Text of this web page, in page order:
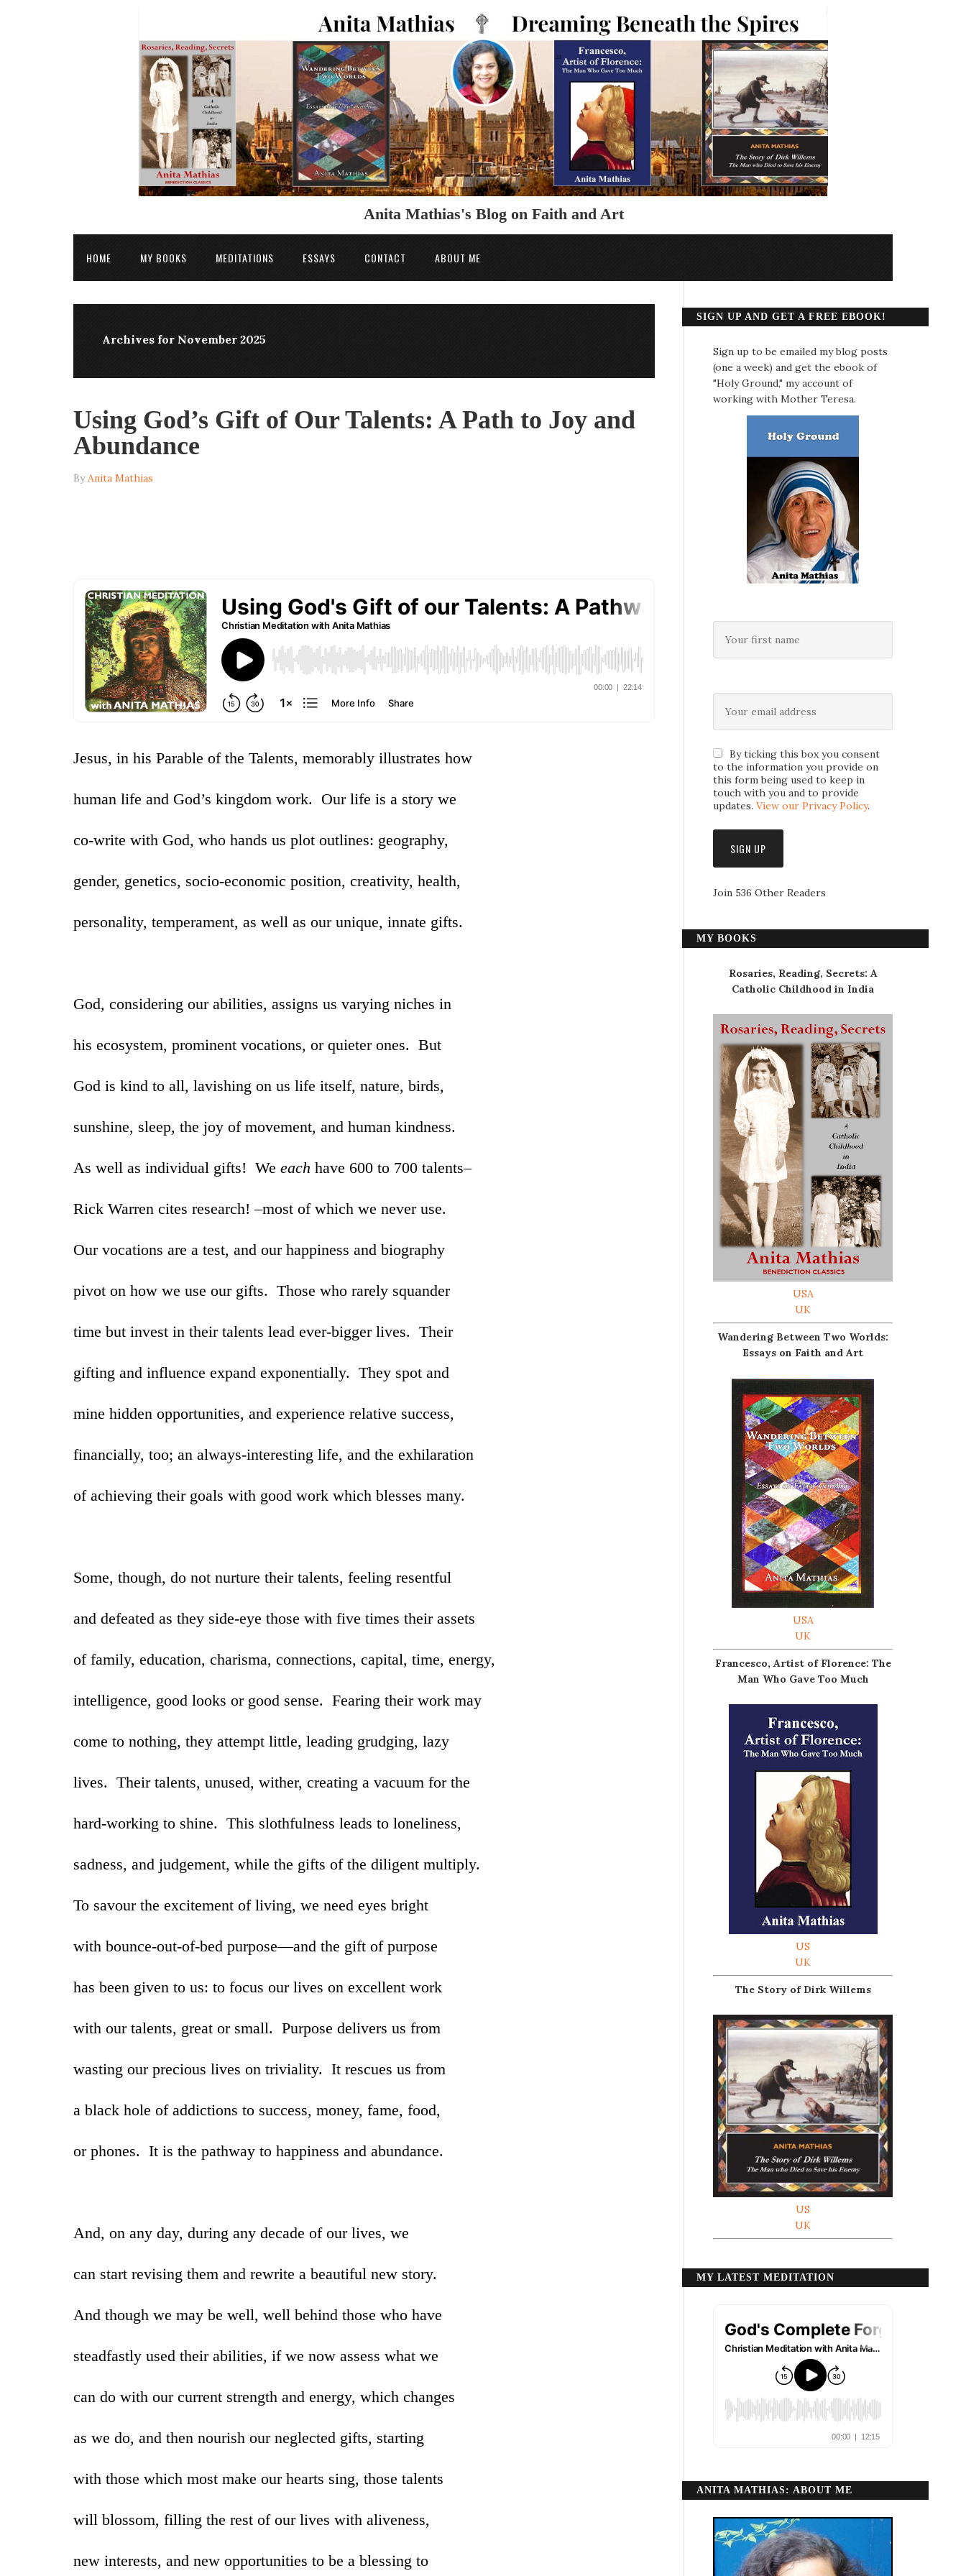
Anita Mathias's Blog on Faith and Art
HOME MY BOOKS MEDITATIONS ESSAYS CONTACT ABOUT ME
Archives for November 2025
Using God’s Gift of Our Talents: A Path to Joy and
Abundance
ByAnita Mathias
Jesus, in his Parable of the Talents, memorably illustrates how
human life and God’s kingdom work. Our life is a story we
co-write with God, who hands us plot outlines: geography,
gender, genetics, socio-economic position, creativity, health,
personality, temperament, as well as our unique, innate gifts.
God, considering our abilities, assigns us varying niches in
his ecosystem, prominent vocations, or quieter ones. But
God is kind to all, lavishing on us life itself, nature, birds,
sunshine, sleep, the joy of movement, and human kindness.
As well as individual gifts! We each have 600 to 700 talents–
Rick Warren cites research! –most of which we never use.
Our vocations are a test, and our happiness and biography
pivot on how we use our gifts. Those who rarely squander
time but invest in their talents lead ever-bigger lives. Their
gifting and influence expand exponentially. They spot and
mine hidden opportunities, and experience relative success,
financially, too; an always-interesting life, and the exhilaration
of achieving their goals with good work which blesses many.
Some, though, do not nurture their talents, feeling resentful
and defeated as they side-eye those with five times their assets
of family, education, charisma, connections, capital, time, energy,
intelligence, good looks or good sense. Fearing their work may
come to nothing, they attempt little, leading grudging, lazy
lives. Their talents, unused, wither, creating a vacuum for the
hard-working to shine. This slothfulness leads to loneliness,
sadness, and judgement, while the gifts of the diligent multiply.
To savour the excitement of living, we need eyes bright
with bounce-out-of-bed purpose—and the gift of purpose
has been given to us: to focus our lives on excellent work
with our talents, great or small. Purpose delivers us from
wasting our precious lives on triviality. It rescues us from
a black hole of addictions to success, money, fame, food,
or phones. It is the pathway to happiness and abundance.
And, on any day, during any decade of our lives, we
can start revising them and rewrite a beautiful new story.
And though we may be well, well behind those who have
steadfastly used their abilities, if we now assess what we
can do with our current strength and energy, which changes
as we do, and then nourish our neglected gifts, starting
with those which most make our hearts sing, those talents
will blossom, filling the rest of our lives with aliveness,
new interests, and new opportunities to be a blessing to
SIGN UP AND GET A FREE EBOOK!
Sign up to be emailed my blog posts
(one a week) and get the ebook of
"Holy Ground," my account of
working with Mother Teresa.
By ticking this box you consent
to the information you provide on
this form being used to keep in
touch with you and to provide
updates. View our Privacy Policy.
Join 536 Other Readers
MY BOOKS
Rosaries, Reading, Secrets: A
Catholic Childhood in India
USA
UK
Wandering Between Two Worlds:
Essays on Faith and Art
USA
UK
Francesco, Artist of Florence: The
Man Who Gave Too Much
US
UK
The Story of Dirk Willems
US
UK
MY LATEST MEDITATION
ANITA MATHIAS: ABOUT ME